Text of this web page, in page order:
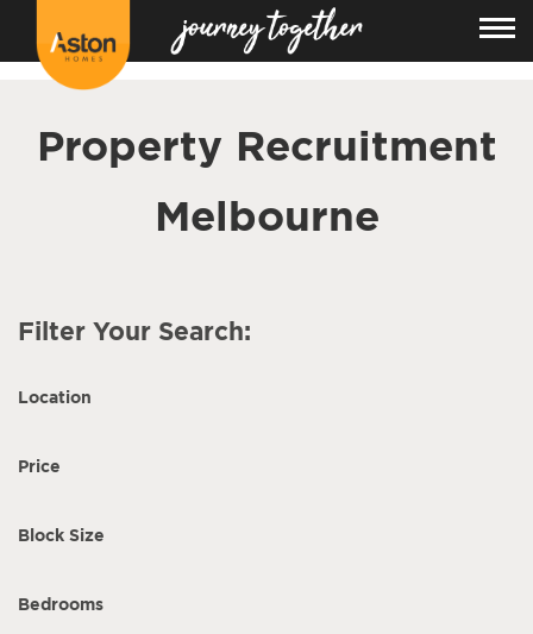
Property Recruitment
Melbourne
Filter Your Search:
Location
Price
Block Size
Bedrooms